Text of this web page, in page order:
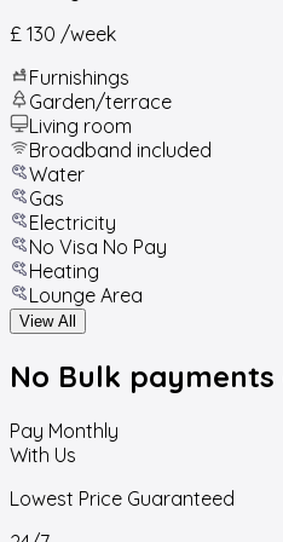
£ 130 /week
Furnishings
Garden/terrace
Living room
Broadband included
Water
Gas
Electricity
No Visa No Pay
Heating
Lounge Area
View All
No Bulk payments
Pay Monthly
With Us
Lowest Price Guaranteed